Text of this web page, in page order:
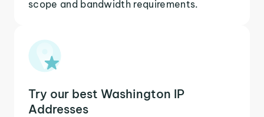
scope and bandwidth requirements.
Try our best Washington IP
Addresses